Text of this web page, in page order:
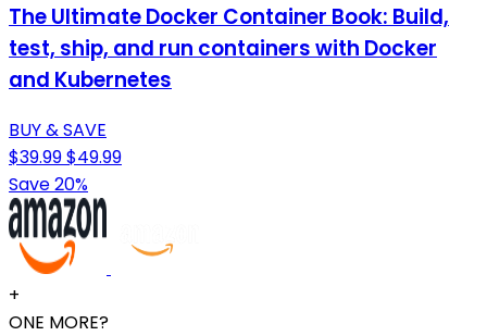
The Ultimate Docker Container Book: Build,
test, ship, and run containers with Docker
and Kubernetes
BUY & SAVE
$39.99$49.99
Save 20%
+
ONE MORE?